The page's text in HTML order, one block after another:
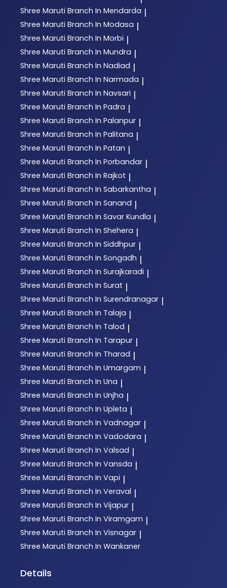
Shree Maruti Branch In Mendarda |
Shree Maruti Branch In Modasa |
Shree Maruti Branch In Morbi |
Shree Maruti Branch In Mundra |
Shree Maruti Branch In Nadiad |
Shree Maruti Branch In Narmada |
Shree Maruti Branch In Navsari |
Shree Maruti Branch In Padra |
Shree Maruti Branch In Palanpur |
Shree Maruti Branch In Palitana |
Shree Maruti Branch In Patan |
Shree Maruti Branch In Porbandar |
Shree Maruti Branch In Rajkot |
Shree Maruti Branch In Sabarkantha |
Shree Maruti Branch In Sanand |
Shree Maruti Branch In Savar Kundla |
Shree Maruti Branch In Shehera |
Shree Maruti Branch In Siddhpur |
Shree Maruti Branch In Songadh |
Shree Maruti Branch In Surajkaradi |
Shree Maruti Branch In Surat |
Shree Maruti Branch In Surendranagar |
Shree Maruti Branch In Talaja |
Shree Maruti Branch In Talod |
Shree Maruti Branch In Tarapur |
Shree Maruti Branch In Tharad |
Shree Maruti Branch In Umargam |
Shree Maruti Branch In Una |
Shree Maruti Branch In Unjha |
Shree Maruti Branch In Upleta |
Shree Maruti Branch In Vadnagar |
Shree Maruti Branch In Vadodara |
Shree Maruti Branch In Valsad |
Shree Maruti Branch In Vansda |
Shree Maruti Branch In Vapi |
Shree Maruti Branch In Veraval |
Shree Maruti Branch In Vijapur |
Shree Maruti Branch In Viramgam |
Shree Maruti Branch In Visnagar |
Shree Maruti Branch In Wankaner
Details